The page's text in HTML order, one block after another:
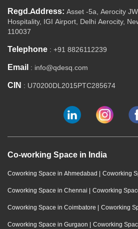
Regd.Address: Asset -5a, Aerocity
Hospitality, IGI Airport, Delhi Aerocity,
110037
Telephone : +91 8826112239
Email : info@qdesq.com
CIN : U70200DL2015PTC285674
Co-working Space in India
Coworking Space in Ahmedabad | Coworking
Coworking Space in Chennai | Coworking
Coworking Space in Coimbatore | Coworking
Coworking Space in Gurgaon | Coworking